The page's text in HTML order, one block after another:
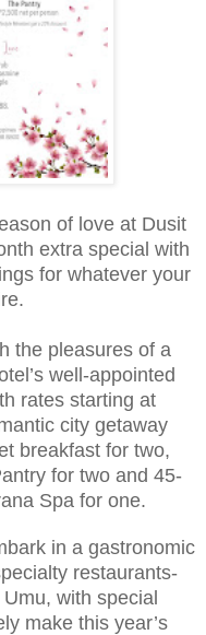
of love at Dusit
extra special with
for whatever your
the pleasures of a
well-appointed
rates starting at
city getaway
breakfast for two,
for two and 45-
Spa for one.
in a gastronomic
restaurants-
with special
make this year’s